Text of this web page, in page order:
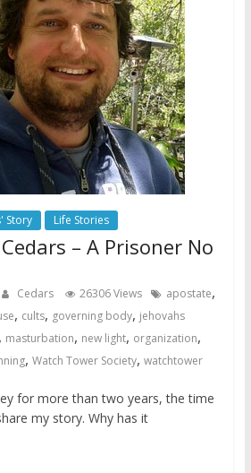
Story Life Stories
– A Prisoner No
Cedars 26306 Views apostate,
, cults, governing body, jehovahs
masturbation, new light, organization,
, Watch Tower Society, watchtower
for more than two years, the time
my story. Why has it